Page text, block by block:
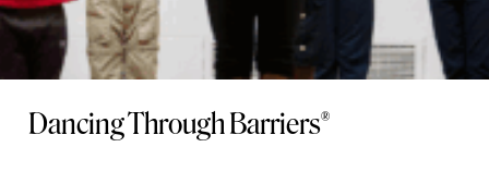
Dancing Through Barriers®